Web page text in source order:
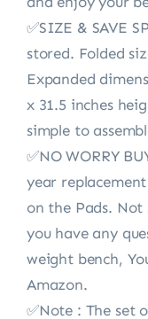
✅SIZE & SAVE
stored. Folded
Expanded
x 31.5 inches
simple to
✅NO WORRY
year
on the Pads.
you have any
weight bench,
Amazon.
✅Note : The set